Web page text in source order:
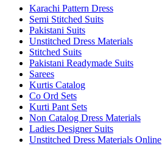
Karachi Pattern Dress
Semi Stitched Suits
Pakistani Suits
Unstitched Dress Materials
Stitched Suits
Pakistani Readymade Suits
Sarees
Kurtis Catalog
Co Ord Sets
Kurti Pant Sets
Non Catalog Dress Materials
Ladies Designer Suits
Unstitched Dress Materials Online